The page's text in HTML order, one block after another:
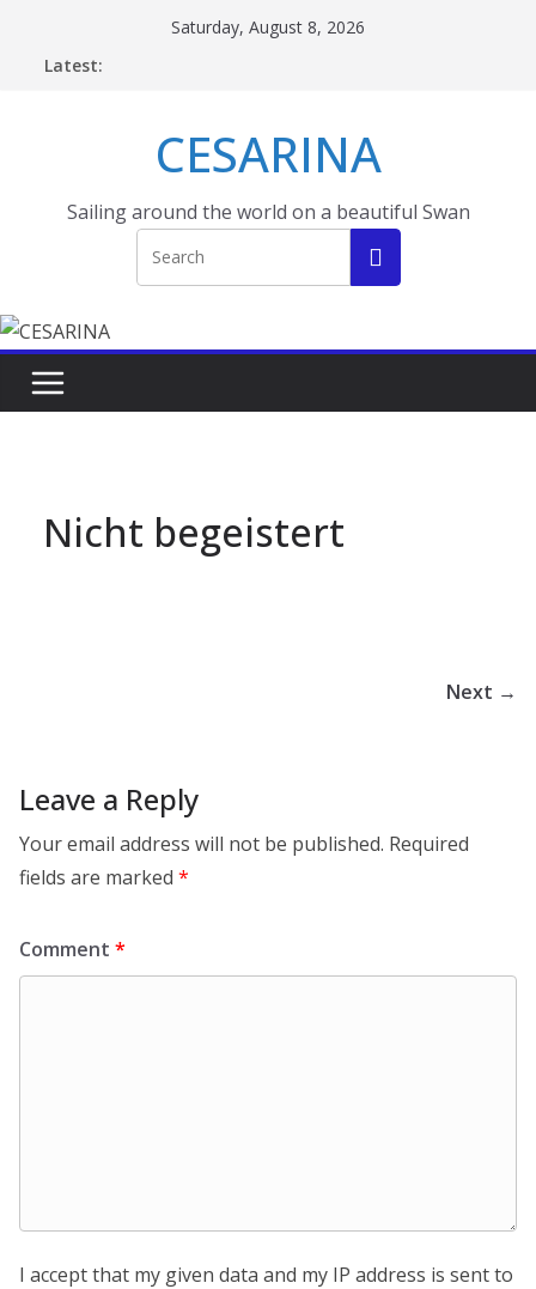
Saturday, August 8, 2026
Latest:
CESARINA
Sailing around the world on a beautiful Swan
Nicht begeistert
Next →
Leave a Reply
Your email address will not be published. Required
fields are marked *
Comment *
I accept that my given data and my IP address is sent to